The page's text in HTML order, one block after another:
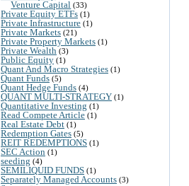
Venture Capital (33)
Private Equity ETFs (1)
Private Infrastructure (1)
Private Markets (21)
Private Property Markets (1)
Private Wealth (3)
Public Equity (1)
Quant And Macro Strategies (1)
Quant Funds (5)
Quant Hedge Funds (4)
QUANT MULTI-STRATEGY (1)
Quantitative Investing (1)
Read Compete Article (1)
Real Estate Debt (1)
Redemption Gates (5)
REIT REDEMPTIONS (1)
SEC Action (1)
seeding (4)
SEMILIQUID FUNDS (1)
Separately Managed Accounts (3)